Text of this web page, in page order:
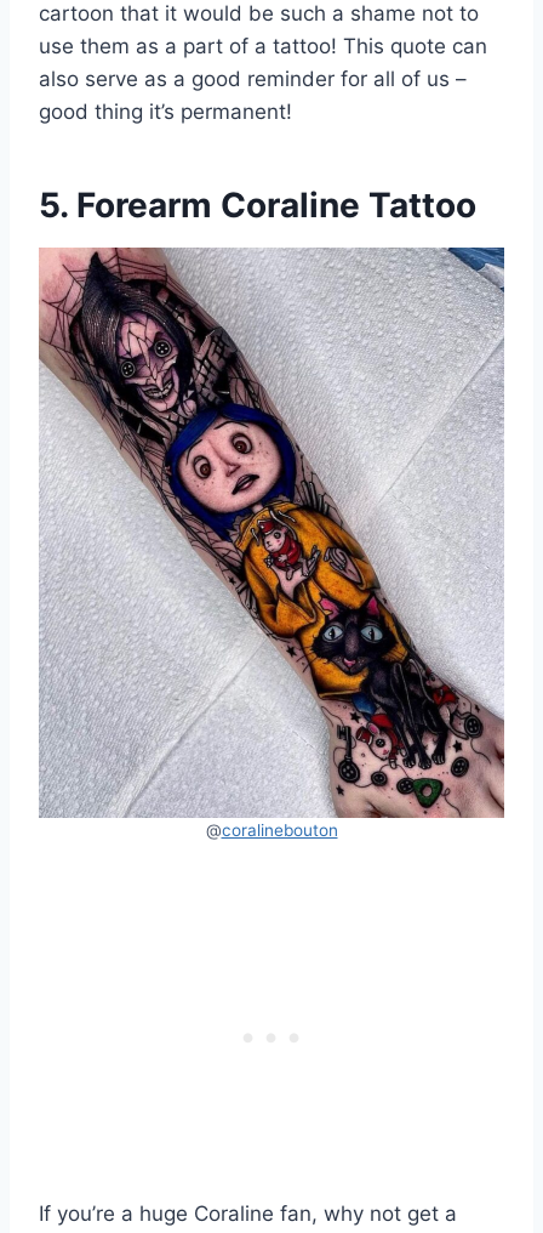
cartoon that it would be such a shame not to
use them as a part of a tattoo! This quote can
also serve as a good reminder for all of us –
good thing it’s permanent!
5. Forearm Coraline Tattoo
@coralinebouton
If you’re a huge Coraline fan, why not get a